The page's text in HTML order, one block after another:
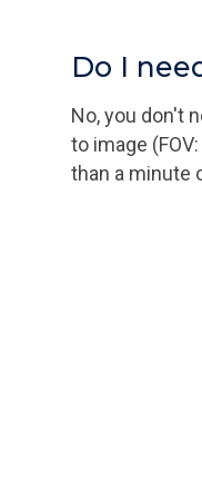
Do I
No, you don't
to image (FOV:
than a minute